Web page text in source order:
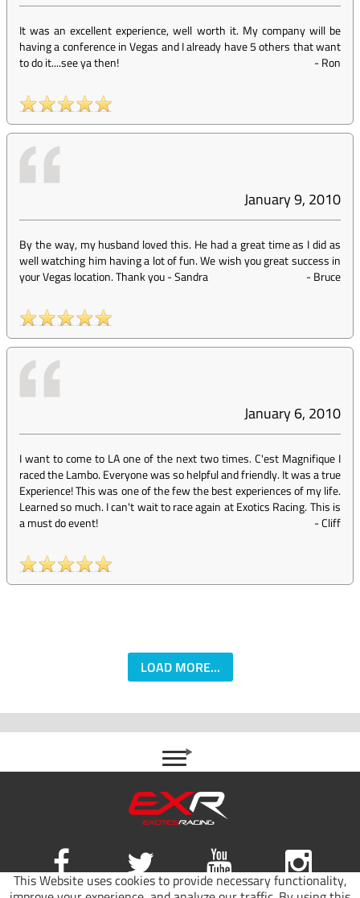
This Website uses cookies to provide necessary functionality,
It was an excellent experience, well worth it. My company will be
having a conference in Vegas and I already have 5 others that want
to do it....see ya then!
-Ron
January 9, 2010
By the way, my husband loved this. He had a great time as I did as
well watching him having a lot of fun. We wish you great success in
your Vegas location. Thank you - Sandra
-Bruce
January 6, 2010
I want to come to LA one of the next two times. C'est Magnifique I
raced the Lambo. Everyone was so helpful and friendly. It was a true
Experience! This was one of the few the best experiences of my life.
Learned so much. I can't wait to race again at Exotics Racing. This is
a must do event!
-Cliff
LOAD MORE...